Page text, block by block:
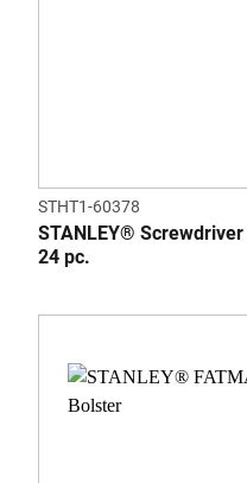
STHT1-60378
STANLEY®
24 pc.